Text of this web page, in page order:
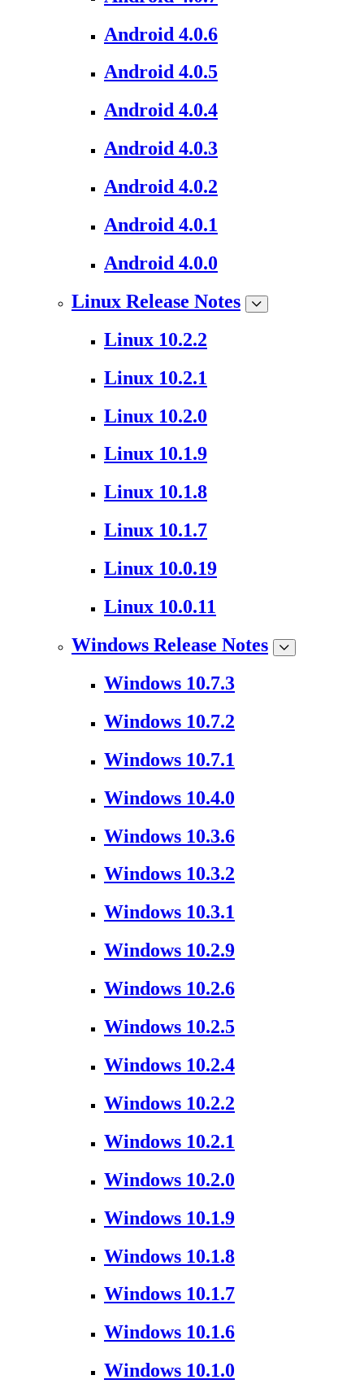
Android 4.0.6
Android 4.0.5
Android 4.0.4
Android 4.0.3
Android 4.0.2
Android 4.0.1
Android 4.0.0
Linux Release Notes
Linux 10.2.2
Linux 10.2.1
Linux 10.2.0
Linux 10.1.9
Linux 10.1.8
Linux 10.1.7
Linux 10.0.19
Linux 10.0.11
Windows Release Notes
Windows 10.7.3
Windows 10.7.2
Windows 10.7.1
Windows 10.4.0
Windows 10.3.6
Windows 10.3.2
Windows 10.3.1
Windows 10.2.9
Windows 10.2.6
Windows 10.2.5
Windows 10.2.4
Windows 10.2.2
Windows 10.2.1
Windows 10.2.0
Windows 10.1.9
Windows 10.1.8
Windows 10.1.7
Windows 10.1.6
Windows 10.1.0